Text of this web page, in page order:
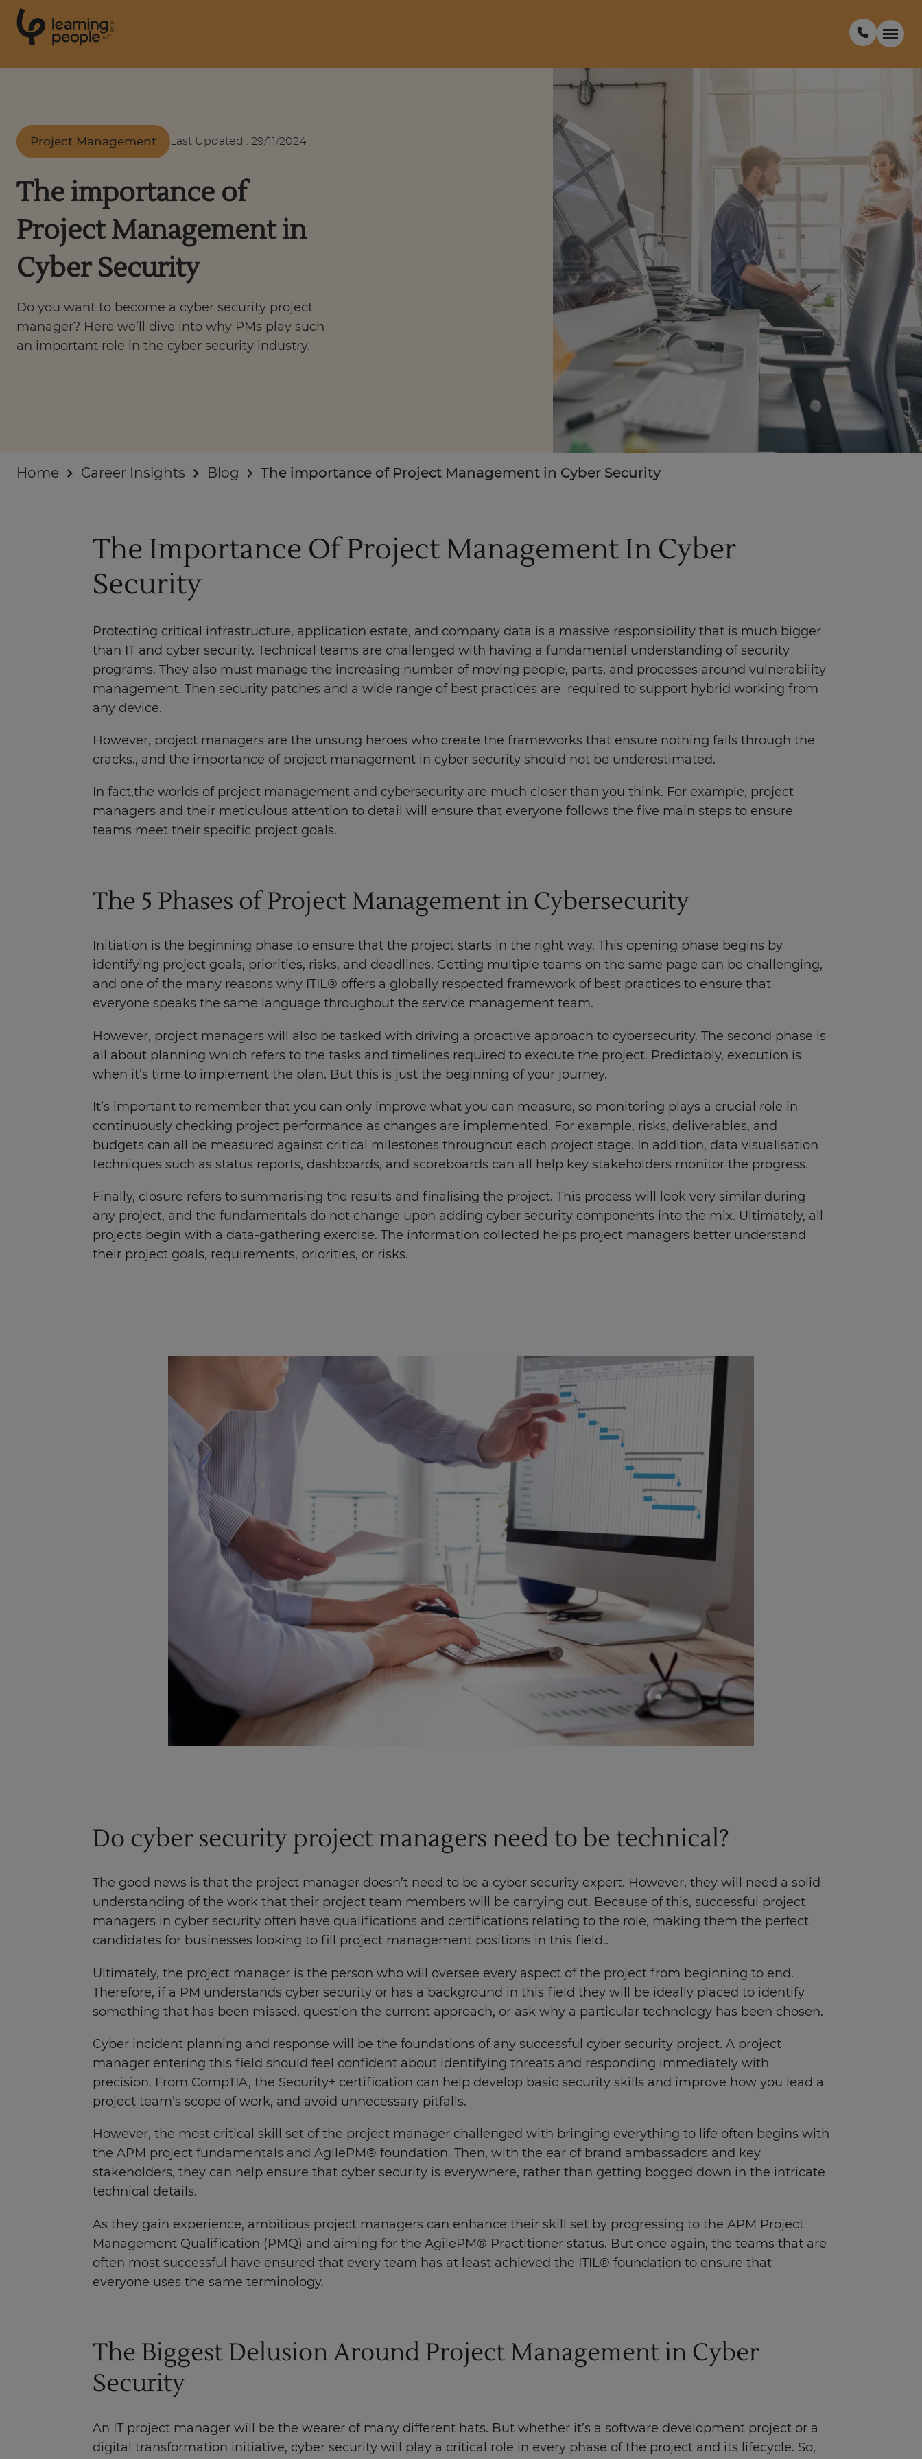
Est
.
2
0
1
0
Courses
Support
Student stories
Career Insights
Businesses
Project Management Last Updated : 29/11/2024
The importance of
Project Management in
Cyber Security
Do you want to become a cyber security project
manager? Here we’ll dive into why PMs play such
an important role in the cyber security industry.
Home Career Insights Blog The importance of Project Management in Cyber Security
The Importance Of Project Management In Cyber
Security
Protecting critical infrastructure, application estate, and company data is a massive responsibility that is much bigger
than IT and cyber security. Technical teams are challenged with having a fundamental understanding of security
programs. They also must manage the increasing number of moving people, parts, and processes around vulnerability
management. Then security patches and a wide range of best practices are required to support hybrid working from
any device.
However, project managers are the unsung heroes who create the frameworks that ensure nothing falls through the
cracks., and the importance of project management in cyber security should not be underestimated.
In fact,the worlds of project management and cybersecurity are much closer than you think. For example, project
managers and their meticulous attention to detail will ensure that everyone follows the five main steps to ensure
teams meet their specific project goals.
The 5 Phases of Project Management in Cybersecurity
Initiation is the beginning phase to ensure that the project starts in the right way. This opening phase begins by
identifying project goals, priorities, risks, and deadlines. Getting multiple teams on the same page can be challenging,
and one of the many reasons why ITIL® offers a globally respected framework of best practices to ensure that
everyone speaks the same language throughout the service management team.
However, project managers will also be tasked with driving a proactive approach to cybersecurity. The second phase is
all about planning which refers to the tasks and timelines required to execute the project. Predictably, execution is
when it’s time to implement the plan. But this is just the beginning of your journey.
It’s important to remember that you can only improve what you can measure, so monitoring plays a crucial role in
continuously checking project performance as changes are implemented. For example, risks, deliverables, and
budgets can all be measured against critical milestones throughout each project stage. In addition, data visualisation
techniques such as status reports, dashboards, and scoreboards can all help key stakeholders monitor the progress.
Finally, closure refers to summarising the results and finalising the project. This process will look very similar during
any project, and the fundamentals do not change upon adding cyber security components into the mix. Ultimately, all
projects begin with a data-gathering exercise. The information collected helps project managers better understand
their project goals, requirements, priorities, or risks.
Do cyber security project managers need to be technical?
The good news is that the project manager doesn’t need to be a cyber security expert. However, they will need a solid
understanding of the work that their project team members will be carrying out. Because of this, successful project
managers in cyber security often have qualifications and certifications relating to the role, making them the perfect
candidates for businesses looking to fill project management positions in this field..
Ultimately, the project manager is the person who will oversee every aspect of the project from beginning to end.
Therefore, if a PM understands cyber security or has a background in this field they will be ideally placed to identify
something that has been missed, question the current approach, or ask why a particular technology has been chosen.
Cyber incident planning and response will be the foundations of any successful cyber security project. A project
manager entering this field should feel confident about identifying threats and responding immediately with
precision. From CompTIA, the Security+ certification can help develop basic security skills and improve how you lead a
project team’s scope of work, and avoid unnecessary pitfalls.
However, the most critical skill set of the project manager challenged with bringing everything to life often begins with
the APM project fundamentals and AgilePM® foundation. Then, with the ear of brand ambassadors and key
stakeholders, they can help ensure that cyber security is everywhere, rather than getting bogged down in the intricate
technical details.
As they gain experience, ambitious project managers can enhance their skill set by progressing to the APM Project
Management Qualification (PMQ) and aiming for the AgilePM® Practitioner status. But once again, the teams that are
often most successful have ensured that every team has at least achieved the ITIL® foundation to ensure that
everyone uses the same terminology.
The Biggest Delusion Around Project Management in Cyber
Security
An IT project manager will be the wearer of many different hats. But whether it’s a software development project or a
digital transformation initiative, cyber security will play a critical role in every phase of the project and its lifecycle. So,